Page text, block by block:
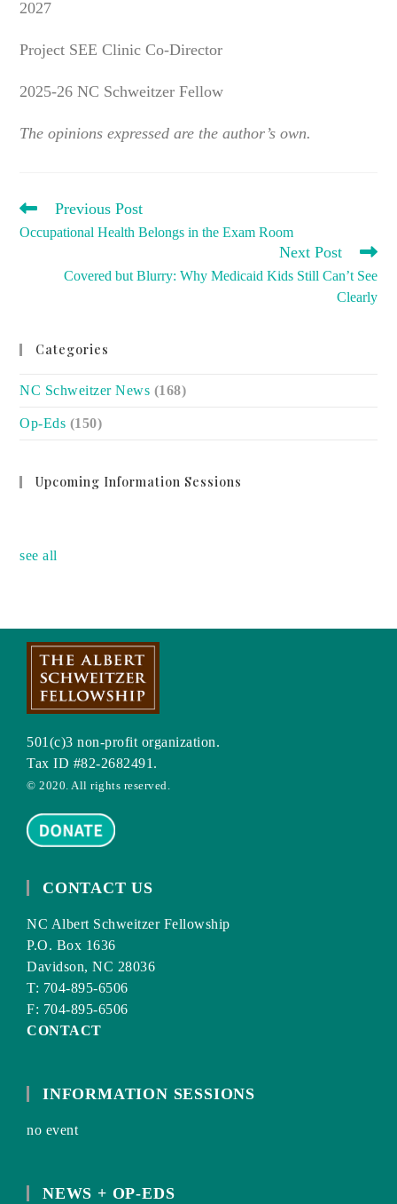
2027
Project SEE Clinic Co-Director
2025-26 NC Schweitzer Fellow
The opinions expressed are the author’s own.
READ
ARTICLES
Previous Post
Occupational Health Belongs in the Exam Room
Next Post
Covered but Blurry: Why Medicaid Kids Still Can’t See
Clearly
Categories
NC Schweitzer News (168)
Op-Eds (150)
Upcoming Information Sessions
see all
501(c)3 non-profit organization.
Tax ID #82-2682491.
© 2020. All rights reserved.
CONTACT US
NC Albert Schweitzer Fellowship
P.O. Box 1636
Davidson, NC 28036
T: 704-895-6506
F: 704-895-6506
CONTACT
INFORMATION SESSIONS
no event
NEWS + OP-EDS